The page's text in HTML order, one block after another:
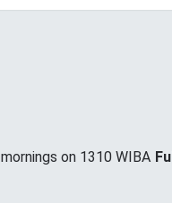
on 1310 WIBA